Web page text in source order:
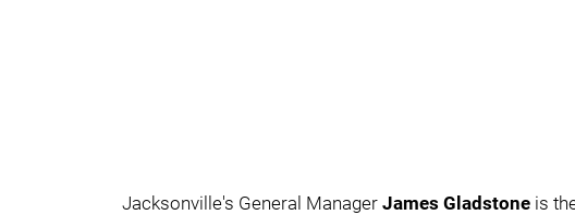
Jacksonville's General Manager James Gladstone is